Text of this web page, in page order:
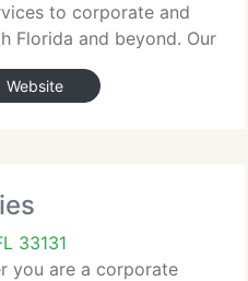
to corporate and
Florida and beyond. Our
special
Website
33131
you are a corporate